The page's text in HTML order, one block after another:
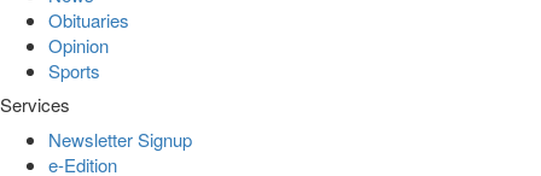
Obituaries
Opinion
Sports
Services
Newsletter Signup
e-Edition